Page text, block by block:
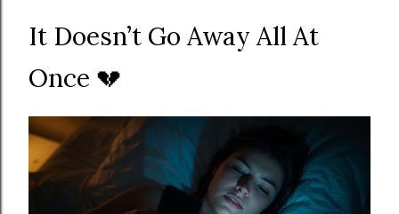
It Doesn’t Go Away All At
Once 💔